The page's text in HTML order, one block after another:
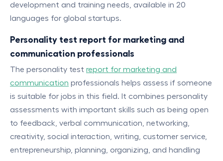
development and training needs, available in 20
languages for global startups.
Personality test report for marketing and
communication professionals
The personality test report for marketing and
communication professionals helps assess if someone
is suitable for jobs in this field. It combines personality
assessments with important skills such as being open
to feedback, verbal communication, networking,
creativity, social interaction, writing, customer service,
entrepreneurship, planning, organizing, and handling